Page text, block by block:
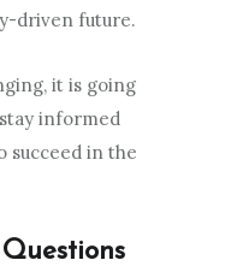
driven future.
it is going
informed
succeed in the